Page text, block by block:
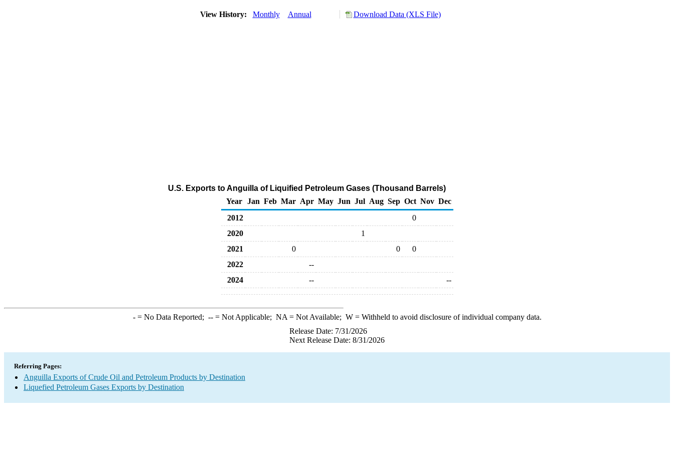
View History: Monthly Annual Download Data (XLS File)
U.S. Exports to Anguilla of Liquified Petroleum Gases (Thousand Barrels)
Year
Jan Feb Mar Apr May Jun Jul Aug Sep Oct Nov Dec
2012
0
2020
1
2021
0 0
0
2022
--
2024
-- --
-= No Data Reported; --= Not Applicable; NA = Not Available; W= Withheld to avoid disclosure of individual company data.
Release Date: 7/31/2026
Next Release Date: 8/31/2026
Referring Pages:
Anguilla Exports of Crude Oil and Petroleum Products by Destination
Liquefied Petroleum Gases Exports by Destination